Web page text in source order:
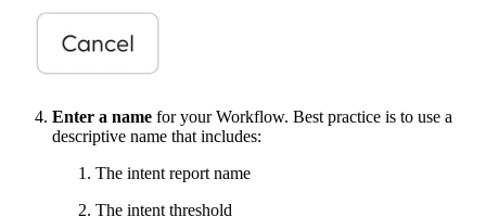
Enter a name for your Workflow. Best practice is to use a
descriptive name that includes:
The intent report name
The intent threshold